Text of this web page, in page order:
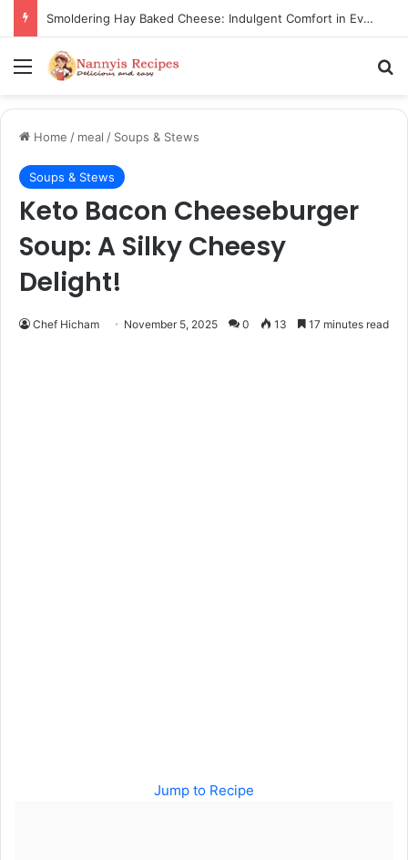
Thorn Wall Blackberry Jam: The Best Spread for Happy Mornings
Menu
Home / meal / Soups & Stews
Soups & Stews
Keto Bacon Cheeseburger
Soup: A Silky Cheesy
Delight!
Chef Hicham November 5, 2025 0 13 17 minutes read
Jump to Recipe